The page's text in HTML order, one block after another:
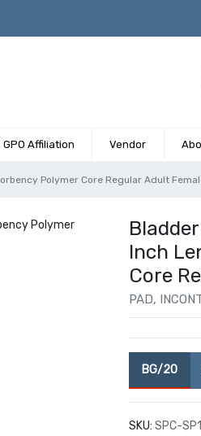
GPO Affiliation Vendor
Polymer Core Regular Adult
Inch
Core
PAD,
BG/20
SKU: SPC-